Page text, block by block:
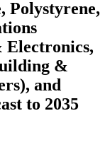
Polystyrene,
Electronics,
&
and
to 2035